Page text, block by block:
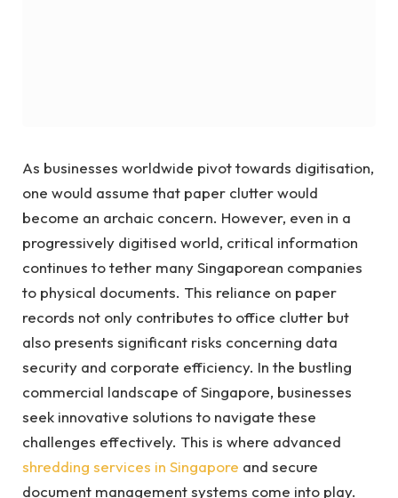
As businesses worldwide pivot towards digitisation,
one would assume that paper clutter would
become an archaic concern. However, even in a
progressively digitised world, critical information
continues to tether many Singaporean companies
to physical documents. This reliance on paper
records not only contributes to office clutter but
also presents significant risks concerning data
security and corporate efficiency. In the bustling
commercial landscape of Singapore, businesses
seek innovative solutions to navigate these
challenges effectively. This is where advanced
shredding services in Singapore and secure
document management systems come into play.